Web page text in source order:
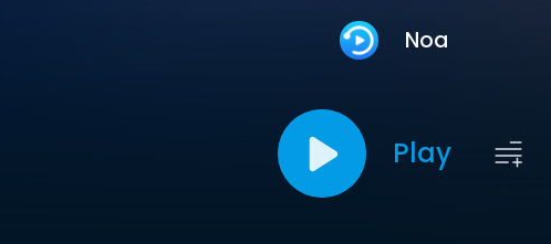
Noa
Play